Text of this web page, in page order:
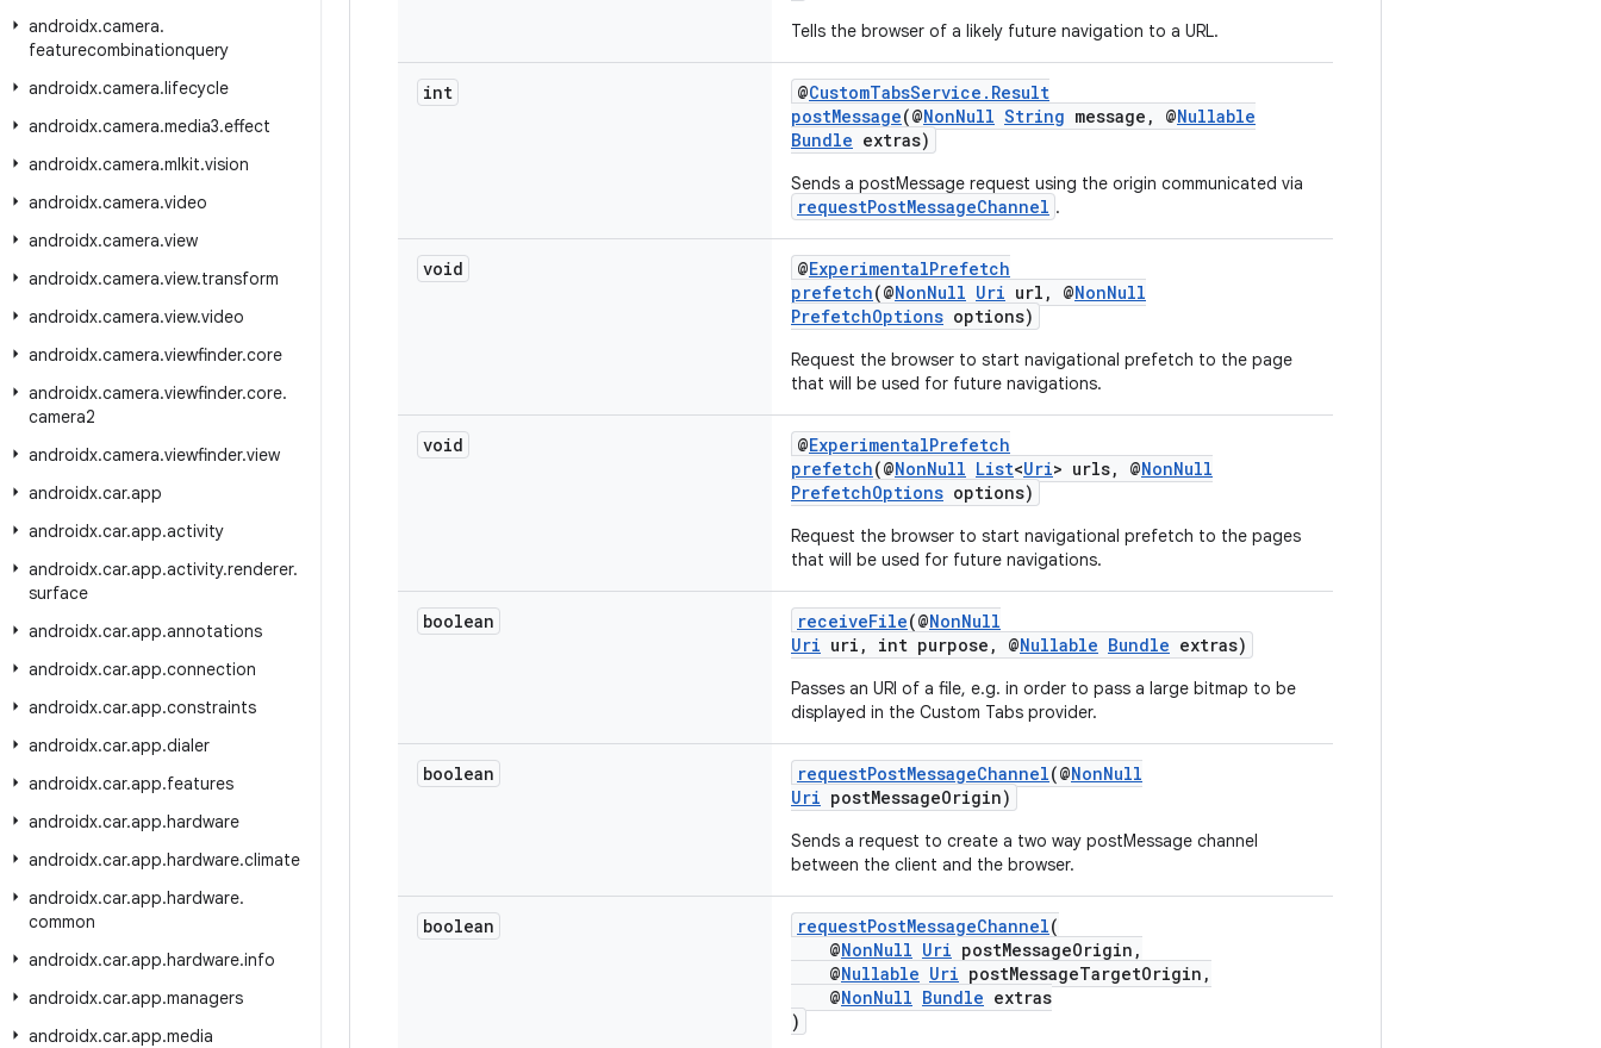
androidx.camera.
featurecombinationquery
androidx.camera.lifecycle
androidx.camera.media3.effect
androidx.camera.mlkit.vision
androidx.camera.video
androidx.camera.view
androidx.camera.view.transform
androidx.camera.view.video
androidx.camera.viewfinder.core
androidx.camera.viewfinder.core.
camera2
androidx.camera.viewfinder.view
androidx.car.app
androidx.car.app.activity
androidx.car.app.activity.renderer.
surface
androidx.car.app.annotations
androidx.car.app.connection
androidx.car.app.constraints
androidx.car.app.dialer
androidx.car.app.features
androidx.car.app.hardware
androidx.car.app.hardware.climate
androidx.car.app.hardware.
common
androidx.car.app.hardware.info
androidx.car.app.managers
androidx.car.app.media
Tells the browser of a likely future navigation to a URL.
int @CustomTabsService.Result
postMessage(@NonNull String message, @Nullable
Bundle extras)
Sends a postMessage request using the origin communicated via
requestPostMessageChannel .
void @ExperimentalPrefetch
prefetch(@NonNull Uri url, @NonNull
PrefetchOptions options)
Request the browser to start navigational prefetch to the page
that will be used for future navigations.
void @ExperimentalPrefetch
prefetch(@NonNull List<Uri> urls, @NonNull
PrefetchOptions options)
Request the browser to start navigational prefetch to the pages
that will be used for future navigations.
boolean receiveFile(@NonNull
Uri uri, int purpose, @Nullable Bundle extras)
Passes an URI of a file, e.g. in order to pass a large bitmap to be
displayed in the Custom Tabs provider.
boolean requestPostMessageChannel(@NonNull
Uri postMessageOrigin)
Sends a request to create a two way postMessage channel
between the client and the browser.
boolean requestPostMessageChannel(
@NonNull Uri postMessageOrigin,
@Nullable Uri postMessageTargetOrigin,
@NonNull Bundle extras
)